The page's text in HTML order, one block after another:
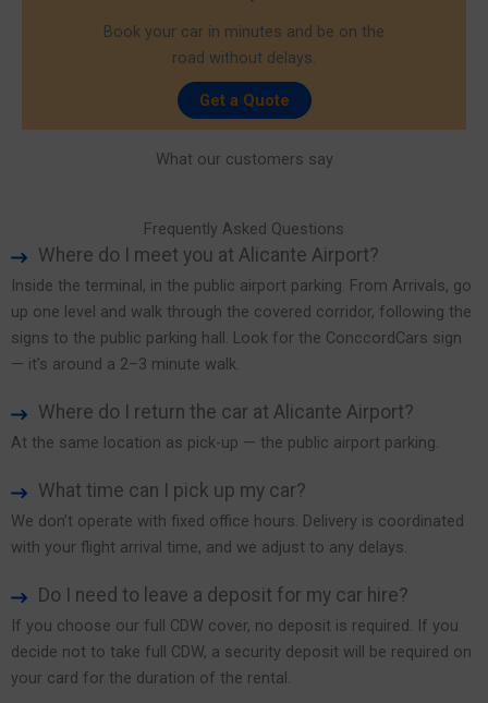
Book your car in minutes and be on the
road without delays.
Get a Quote
What our customers say
Frequently Asked Questions
Where do I meet you at Alicante Airport?
Inside the terminal, in the public airport parking. From Arrivals, go
up one level and walk through the covered corridor, following the
signs to the public parking hall. Look for the ConccordCars sign
— it’s around a 2–3 minute walk.
Where do I return the car at Alicante Airport?
At the same location as pick-up — the public airport parking.
What time can I pick up my car?
We don’t operate with fixed office hours. Delivery is coordinated
with your flight arrival time, and we adjust to any delays.
Do I need to leave a deposit for my car hire?
If you choose our full CDW cover, no deposit is required. If you
decide not to take full CDW, a security deposit will be required on
your card for the duration of the rental.